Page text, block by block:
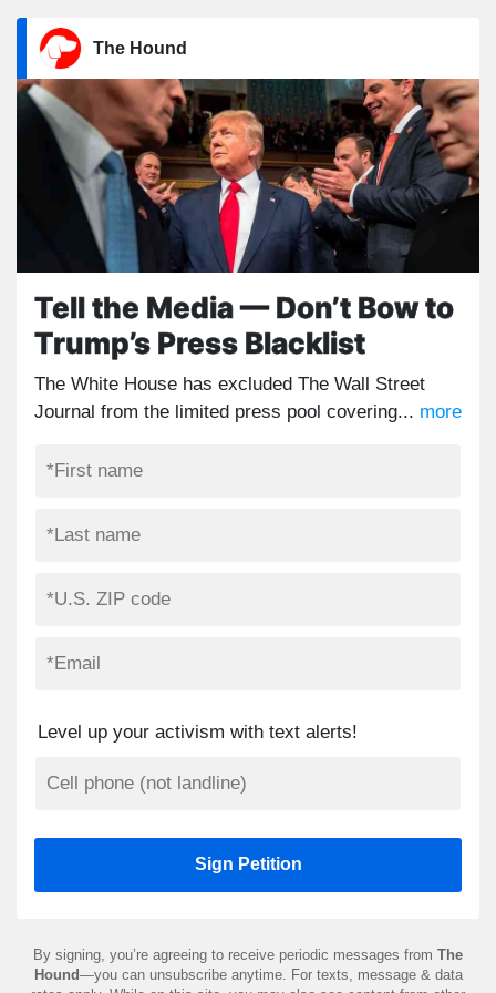
The Hound
Tell the Media — Don’t Bow to
Trump’s Press Blacklist
The White House has excluded The Wall Street
Journal from the limited press pool covering... more
Level up your activism with text alerts!
By signing, you’re agreeing to receive periodic messages from The
Hound—you can unsubscribe anytime. For texts, message & data